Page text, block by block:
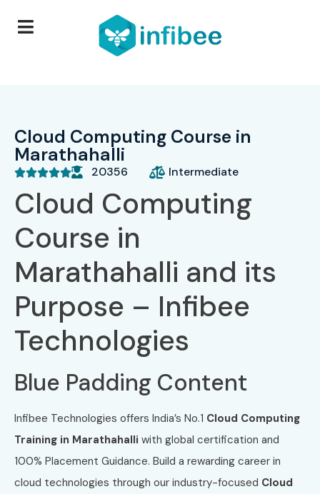
Cloud Computing Course in
Marathahalli
 20356 Intermediate
Cloud Computing
Course in
Marathahalli and its
Purpose – Infibee
Technologies
Blue Padding Content
Infibee Technologies offers India’s No.1 Cloud Computing
Training in Marathahalli with global certification and
100% Placement Guidance. Build a rewarding career in
cloud technologies through our industry-focused Cloud